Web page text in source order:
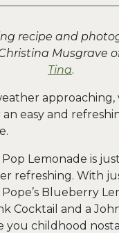
recipe and
Musgrave
Tina.
approaching,
easy and
Lemonade is
refreshing. With
Blueberry
Cocktail and a
you childhood